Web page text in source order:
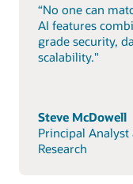
“No one can
AI features
grade security,
scalability."
Steve McDowell
Principal
Research